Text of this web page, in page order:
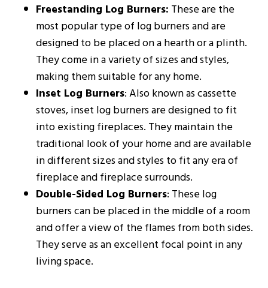
Freestanding Log Burners: These are the
most popular type of log burners and are
designed to be placed on a hearth or a plinth.
They come in a variety of sizes and styles,
making them suitable for any home.
Inset Log Burners: Also known as cassette
stoves, inset log burners are designed to fit
into existing fireplaces. They maintain the
traditional look of your home and are available
in different sizes and styles to fit any era of
fireplace and fireplace surrounds.
Double-Sided Log Burners: These log
burners can be placed in the middle of a room
and offer a view of the flames from both sides.
They serve as an excellent focal point in any
living space.